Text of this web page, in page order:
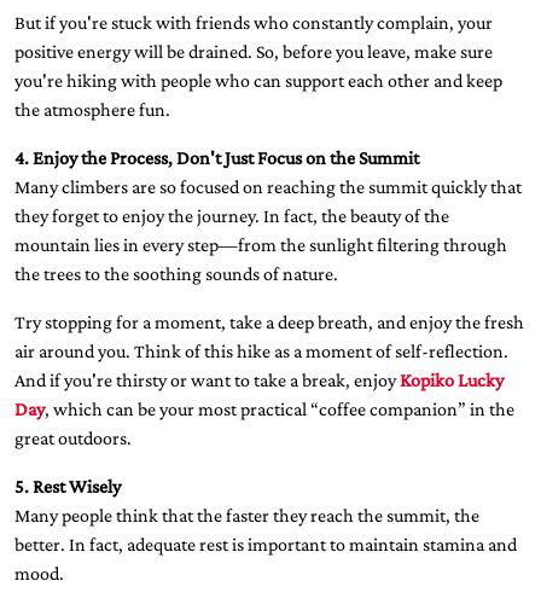
But if you're stuck with friends who constantly complain, your
positive energy will be drained. So, before you leave, make sure
you're hiking with people who can support each other and keep
the atmosphere fun.
4. Enjoy the Process, Don't Just Focus on the Summit
Many climbers are so focused on reaching the summit quickly that
they forget to enjoy the journey. In fact, the beauty of the
mountain lies in every step—from the sunlight filtering through
the trees to the soothing sounds of nature.
Try stopping for a moment, take a deep breath, and enjoy the fresh
air around you. Think of this hike as a moment of self-reflection.
And if you're thirsty or want to take a break, enjoyKopiko Lucky
Day, which can be your most practical “coffee companion” in the
great outdoors.
5. Rest Wisely
Many people think that the faster they reach the summit, the
better. In fact, adequate rest is important to maintain stamina and
mood.